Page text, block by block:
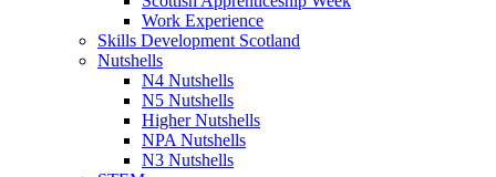
Work Experience
Skills Development Scotland
Nutshells
N4 Nutshells
N5 Nutshells
Higher Nutshells
NPA Nutshells
N3 Nutshells